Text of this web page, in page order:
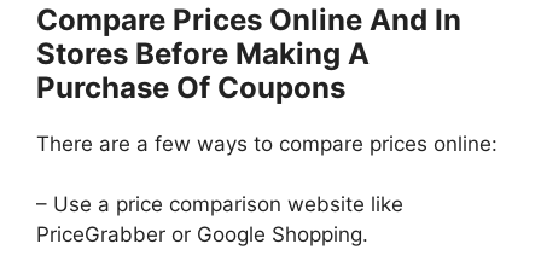
Compare Prices Online And In
Stores Before Making A
Purchase Of Coupons
There are a few ways to compare prices online:
– Use a price comparison website like
PriceGrabber or Google Shopping.